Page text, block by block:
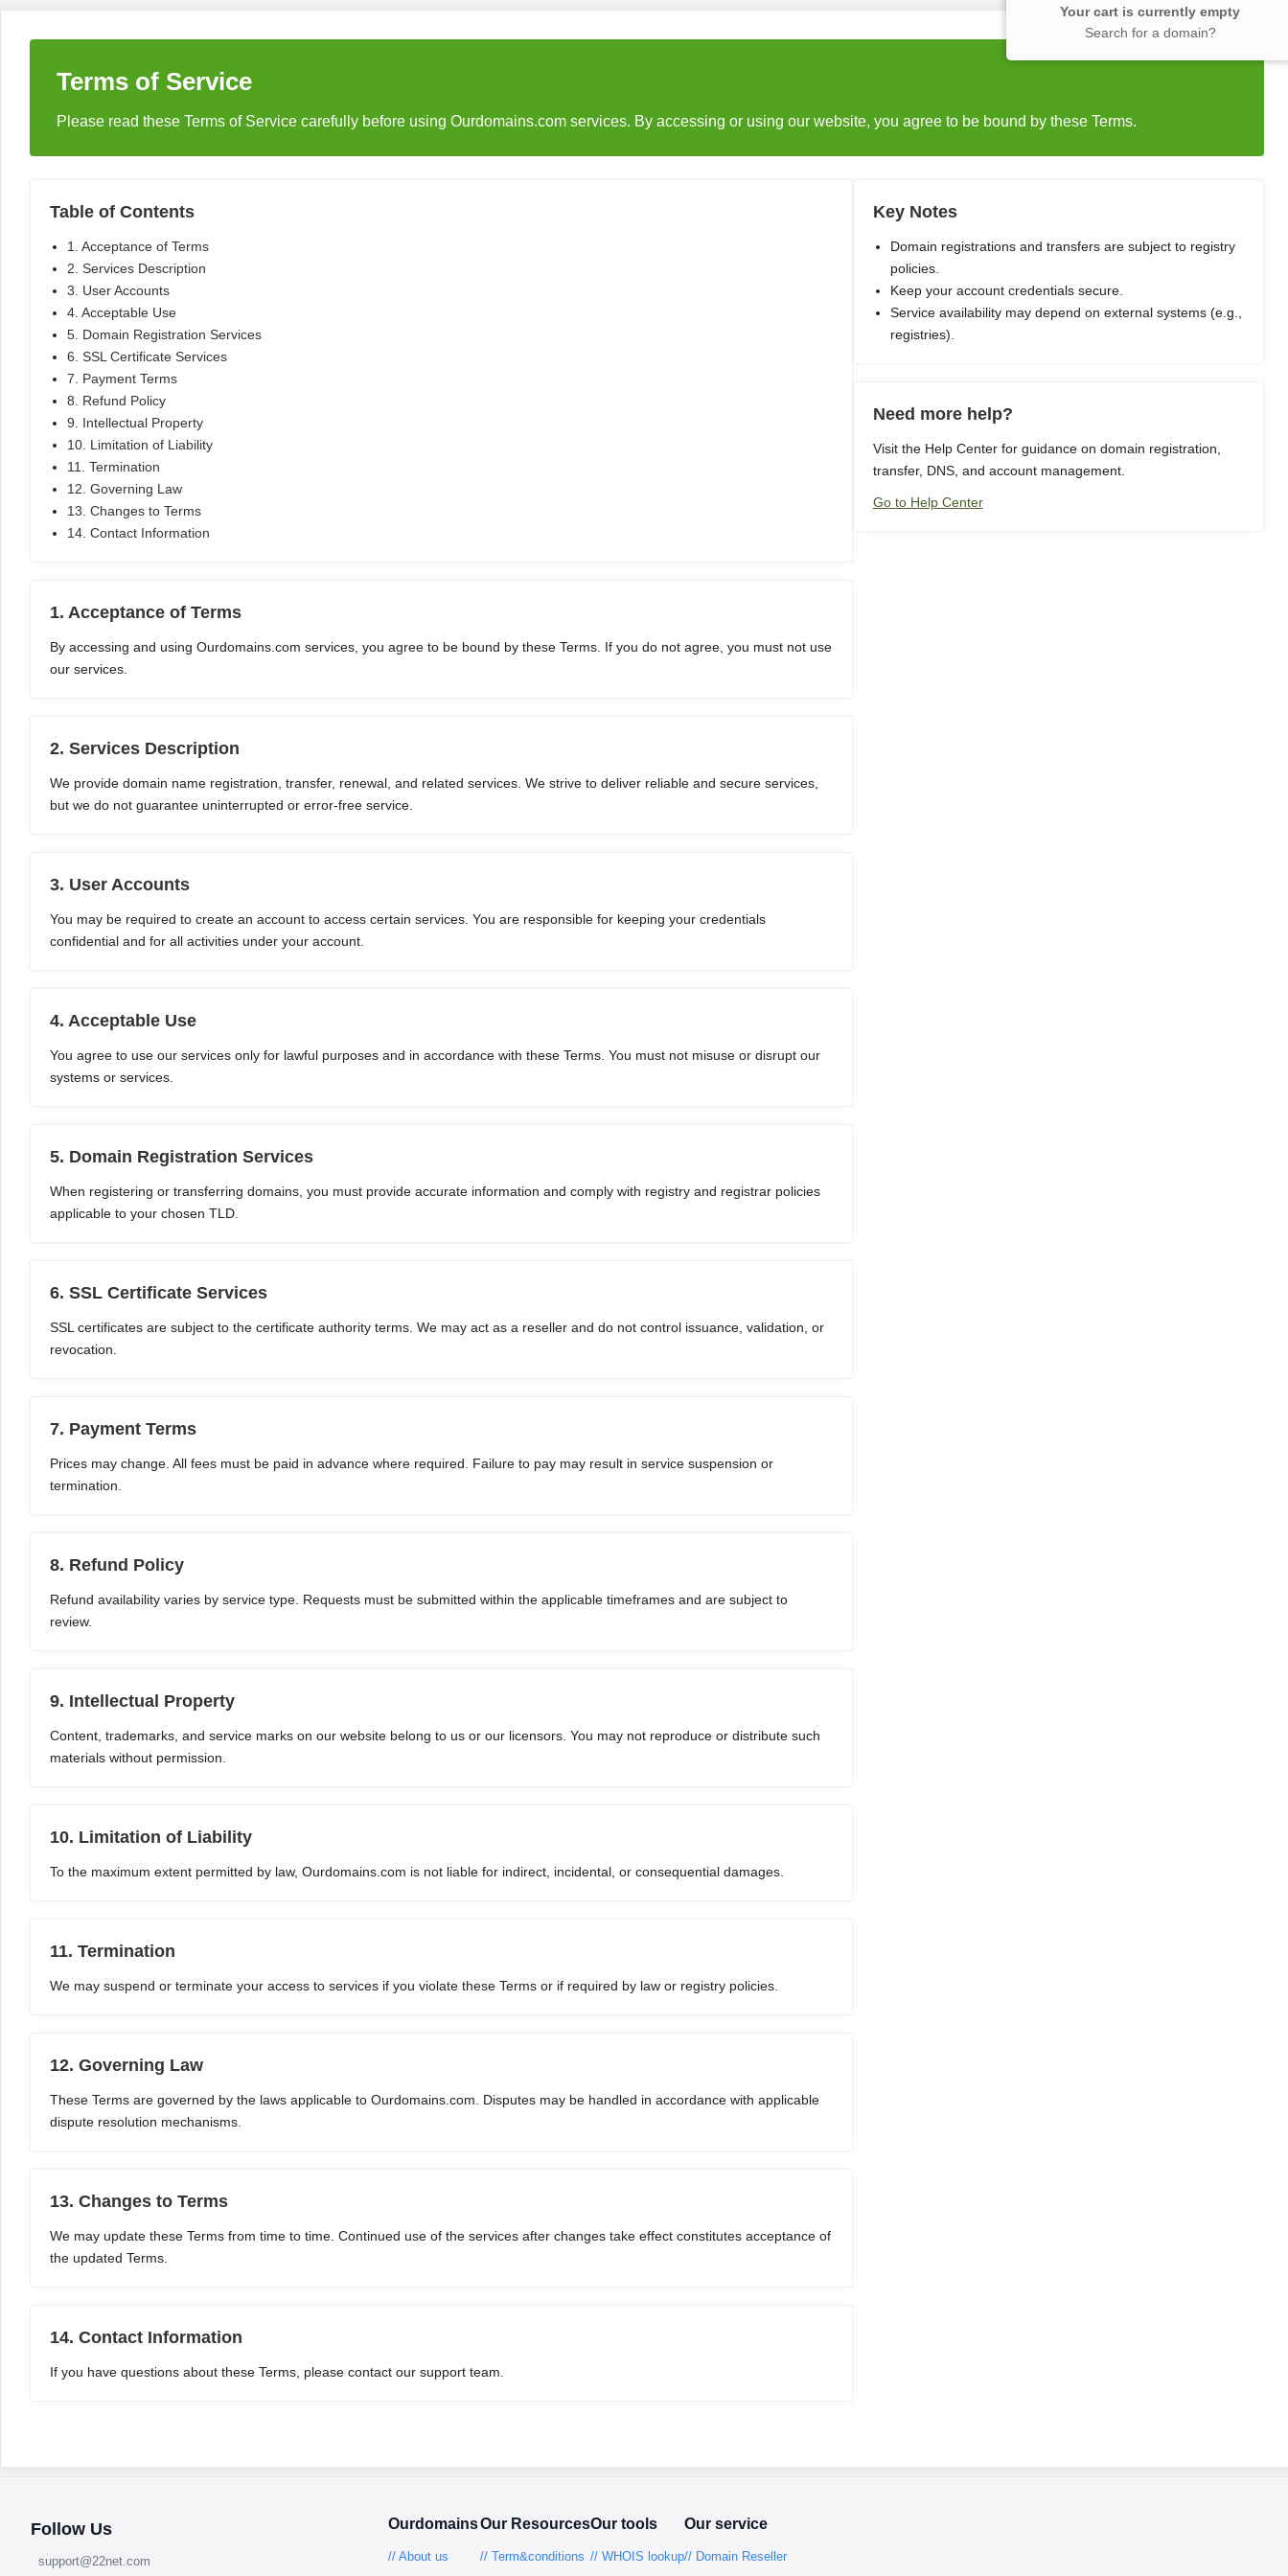
Your cart is currently empty
Search for a domain?
Terms of Service
Please read these Terms of Service carefully before using Ourdomains.com services. By accessing or using our website, you agree to be bound by these Terms.
Table of Contents
1. Acceptance of Terms
2. Services Description
3. User Accounts
4. Acceptable Use
5. Domain Registration Services
6. SSL Certificate Services
7. Payment Terms
8. Refund Policy
9. Intellectual Property
10. Limitation of Liability
11. Termination
12. Governing Law
13. Changes to Terms
14. Contact Information
1. Acceptance of Terms
By accessing and using Ourdomains.com services, you agree to be bound by these Terms. If you do not agree, you must not use
our services.
2. Services Description
We provide domain name registration, transfer, renewal, and related services. We strive to deliver reliable and secure services,
but we do not guarantee uninterrupted or error-free service.
3. User Accounts
You may be required to create an account to access certain services. You are responsible for keeping your credentials
confidential and for all activities under your account.
4. Acceptable Use
You agree to use our services only for lawful purposes and in accordance with these Terms. You must not misuse or disrupt our
systems or services.
5. Domain Registration Services
When registering or transferring domains, you must provide accurate information and comply with registry and registrar policies
applicable to your chosen TLD.
6. SSL Certificate Services
SSL certificates are subject to the certificate authority terms. We may act as a reseller and do not control issuance, validation, or
revocation.
7. Payment Terms
Prices may change. All fees must be paid in advance where required. Failure to pay may result in service suspension or
termination.
8. Refund Policy
Refund availability varies by service type. Requests must be submitted within the applicable timeframes and are subject to
review.
9. Intellectual Property
Content, trademarks, and service marks on our website belong to us or our licensors. You may not reproduce or distribute such
materials without permission.
10. Limitation of Liability
To the maximum extent permitted by law, Ourdomains.com is not liable for indirect, incidental, or consequential damages.
11. Termination
We may suspend or terminate your access to services if you violate these Terms or if required by law or registry policies.
12. Governing Law
These Terms are governed by the laws applicable to Ourdomains.com. Disputes may be handled in accordance with applicable
dispute resolution mechanisms.
13. Changes to Terms
We may update these Terms from time to time. Continued use of the services after changes take effect constitutes acceptance of
the updated Terms.
14. Contact Information
If you have questions about these Terms, please contact our support team.
Key Notes
Domain registrations and transfers are subject to registry
policies.
Keep your account credentials secure.
Service availability may depend on external systems (e.g.,
registries).
Need more help?
Visit the Help Center for guidance on domain registration,
transfer, DNS, and account management.
Go to Help Center
Follow Us
support@22net.com
Ourdomains
// About us
Our Resources
// Term&conditions
Our tools
// WHOIS lookup
Our service
// Domain Reseller